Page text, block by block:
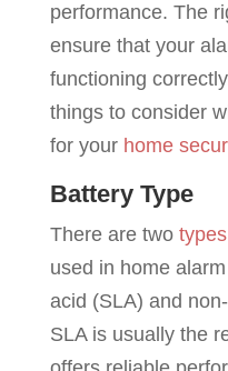
performance. The
ensure that your
functioning
things to consider
for your home
Battery Type
There are two
used in home
acid (SLA) and
SLA is usually the